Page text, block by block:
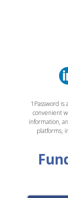
1Password is
convenient
information,
platforms,